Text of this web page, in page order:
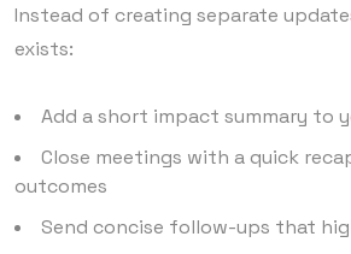
Instead of creating separate
exists:
Add a short impact summary to
Close meetings with a quick
outcomes
Send concise follow-ups that